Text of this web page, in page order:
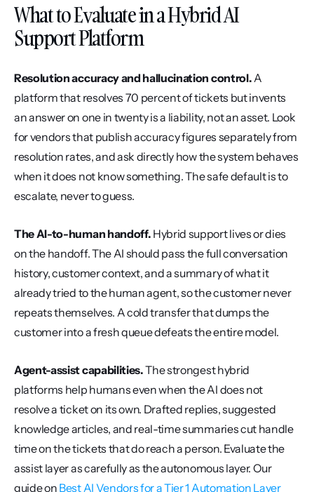
What to Evaluate in a Hybrid AI
Support Platform
Resolution accuracy and hallucination control. A
platform that resolves 70 percent of tickets but invents
an answer on one in twenty is a liability, not an asset. Look
for vendors that publish accuracy figures separately from
resolution rates, and ask directly how the system behaves
when it does not know something. The safe default is to
escalate, never to guess.
The AI-to-human handoff. Hybrid support lives or dies
on the handoff. The AI should pass the full conversation
history, customer context, and a summary of what it
already tried to the human agent, so the customer never
repeats themselves. A cold transfer that dumps the
customer into a fresh queue defeats the entire model.
Agent-assist capabilities. The strongest hybrid
platforms help humans even when the AI does not
resolve a ticket on its own. Drafted replies, suggested
knowledge articles, and real-time summaries cut handle
time on the tickets that do reach a person. Evaluate the
assist layer as carefully as the autonomous layer. Our
guide on Best AI Vendors for a Tier 1 Automation Layer